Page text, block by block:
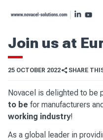
Join us at
25 OCTOBER 2022 SHARE
Novacel is delighted to be
to be for manufacturers
working industry!
As a global leader in